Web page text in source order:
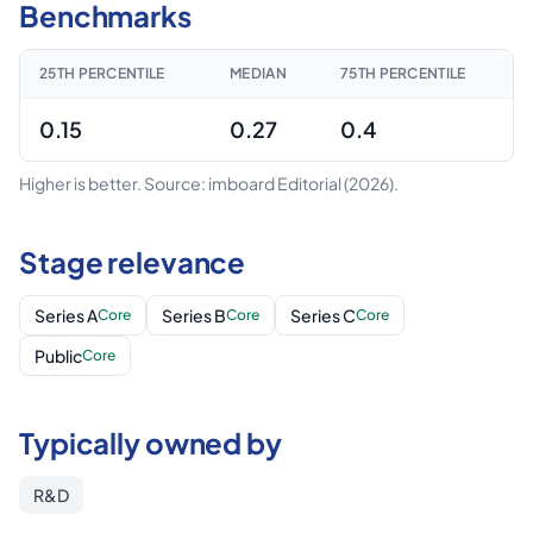
Benchmarks
25TH PERCENTILE MEDIAN 75TH PERCENTILE
0.15 0.27 0.4
Higher is better. Source: imboard Editorial(2026).
Stage relevance
Series ACore Series BCore Series CCore
PublicCore
Typically owned by
R&D